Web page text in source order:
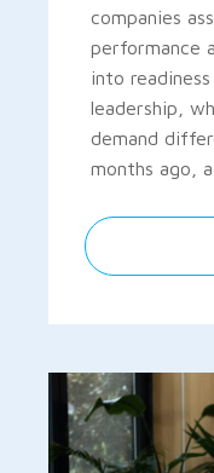
companies
performance
into
leadership,
demand
months ago,